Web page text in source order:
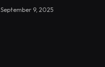
September 9, 2025